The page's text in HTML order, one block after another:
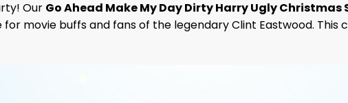
Our Go Ahead Make My Day Dirty Harry Ugly Christmas
movie buffs and fans of the legendary Clint Eastwood.